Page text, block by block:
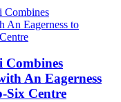
Combines
An Eagerness
Six Centre